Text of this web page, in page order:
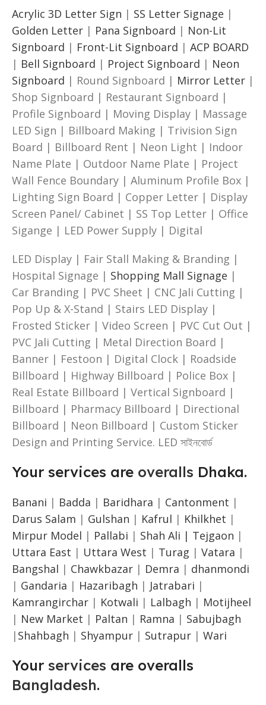
Acrylic 3D Letter Sign | SS Letter Signage |
Golden Letter | Pana Signboard | Non-Lit
Signboard | Front-Lit Signboard | ACP BOARD
| Bell Signboard | Project Signboard | Neon
Signboard | Round Signboard | Mirror Letter |
Shop Signboard | Restaurant Signboard |
Profile Signboard | Moving Display | Massage
LED Sign | Billboard Making | Trivision Sign
Board | Billboard Rent | Neon Light | Indoor
Name Plate | Outdoor Name Plate | Project
Wall Fence Boundary | Aluminum Profile Box |
Lighting Sign Board | Copper Letter | Display
Screen Panel/ Cabinet | SS Top Letter | Office
Sigange | LED Power Supply | Digital
LED Display | Fair Stall Making & Branding |
Hospital Signage | Shopping Mall Signage |
Car Branding | PVC Sheet | CNC Jali Cutting |
Pop Up & X-Stand | Stairs LED Display |
Frosted Sticker | Video Screen | PVC Cut Out |
PVC Jali Cutting | Metal Direction Board |
Banner | Festoon | Digital Clock | Roadside
Billboard | Highway Billboard | Police Box |
Real Estate Billboard | Vertical Signboard |
Billboard | Pharmacy Billboard | Directional
Billboard | Neon Billboard | Custom Sticker
Design and Printing Service. LED সাইনবোর্ড
Your services are overalls Dhaka.
Banani | Badda | Baridhara | Cantonment |
Darus Salam | Gulshan | Kafrul | Khilkhet |
Mirpur Model | Pallabi | Shah Ali | Tejgaon |
Uttara East | Uttara West | Turag | Vatara |
Bangshal | Chawkbazar | Demra | dhanmondi
| Gandaria | Hazaribagh | Jatrabari |
Kamrangirchar | Kotwali | Lalbagh | Motijheel
| New Market | Paltan | Ramna | Sabujbagh
| Shahbagh | Shyampur | Sutrapur | Wari
Your services are overalls
Bangladesh.